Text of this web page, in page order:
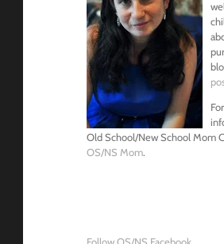
Old School/New School Mom
OS/NS Mom.